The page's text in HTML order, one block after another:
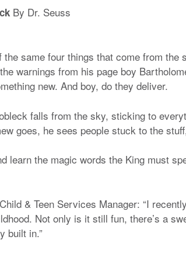
By Dr. Seuss
same four things that come from the
warnings from his page boy
new. And boy, do they deliver.
falls from the sky, sticking to
goes, he sees people stuck to the
learn the magic words the King must
& Teen Services Manager: “I
Not only is it still fun, there’s a
built in.”